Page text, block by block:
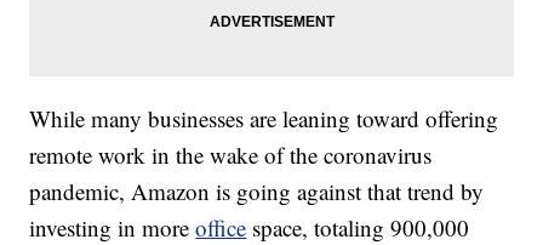
While many businesses are leaning toward offering
remote work in the wake of the coronavirus
pandemic, Amazon is going against that trend by
investing in moreoffice space, totaling 900,000